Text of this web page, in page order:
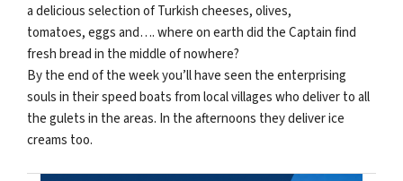
a delicious selection of Turkish cheeses, olives,
tomatoes, eggs and…. where on earth did the Captain find
fresh bread in the middle of nowhere?
By the end of the week you’ll have seen the enterprising
souls in their speed boats from local villages who deliver to all
the gulets in the areas. In the afternoons they deliver ice
creams too.